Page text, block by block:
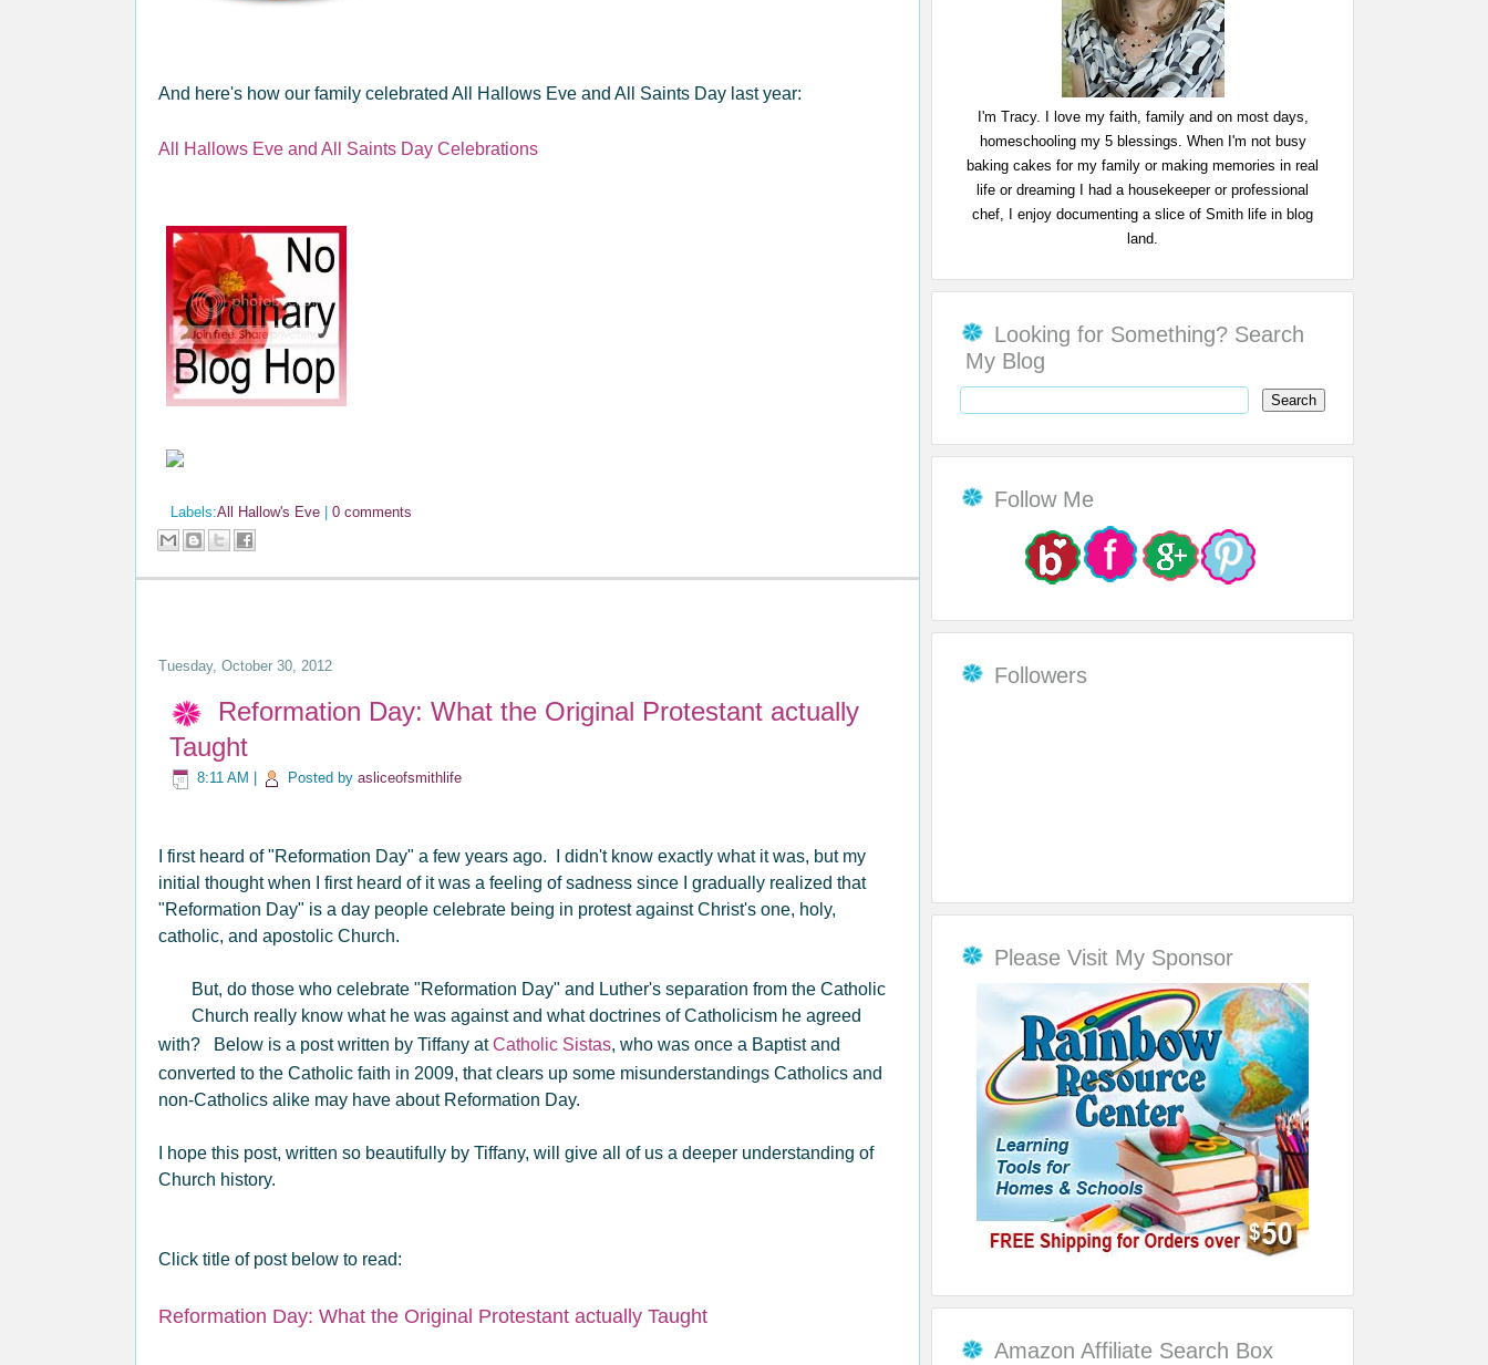
And here's how our family celebrated All Hallows Eve and All Saints Day last year:
All Hallows Eve and All Saints Day Celebrations
Labels:All Hallow's Eve 0 comments
Tuesday, October 30, 2012
Reformation Day: What the Original Protestant actually
Taught
8:11 AM Posted by asliceofsmithlife
I first heard of "Reformation Day" a few years ago. I didn't know exactly what it was, but my
initial thought when I first heard of it was a feeling of sadness since I gradually realized that
"Reformation Day" is a day people celebrate being in protest against Christ's one, holy,
catholic, and apostolic Church.
But, do those who celebrate "Reformation Day" and Luther's separation from the Catholic
Church really know what he was against and what doctrines of Catholicism he agreed
with? Below is a post written by Tiffany atCatholic Sistas, who was once a Baptist and
converted to the Catholic faith in 2009, that clears up some misunderstandings Catholics and
non-Catholics alike may have about Reformation Day.
I hope this post, written so beautifully by Tiffany, will give all of us a deeper understanding of
Church history.
Click title of post below to read:
Reformation Day: What the Original Protestant actually Taught
I'm Tracy. I love my faith, family and on most days,
homeschooling my 5 blessings. When I'm not busy
baking cakes for my family or making memories in real
life or dreaming I had a housekeeper or professional
chef, I enjoy documenting a slice of Smith life in blog
land.
Looking for Something? Search
My Blog
Follow Me
Followers
Please Visit My Sponsor
Amazon Affiliate Search Box